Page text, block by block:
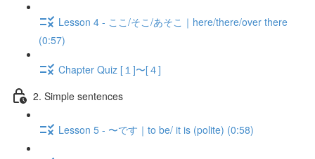
Lesson 4 - ここ/そこ/あそこ｜here/there/over there
(0:57)
Chapter Quiz [１]〜[４]
2. Simple sentences
Lesson 5 - 〜です｜to be/ it is (polite) (0:58)